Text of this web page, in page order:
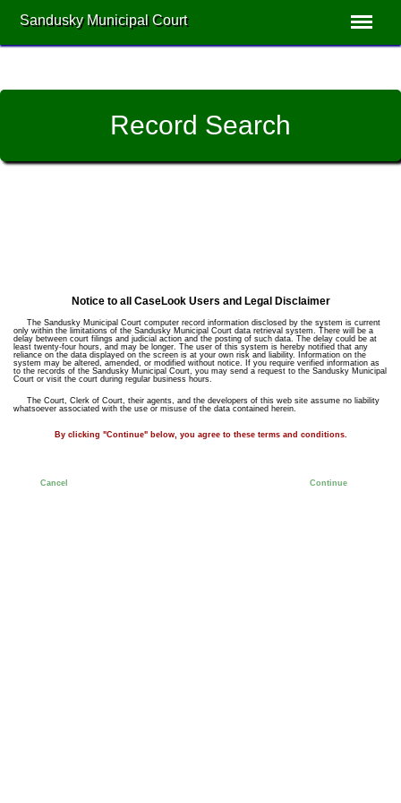
Sandusky Municipal Court
Record Search
Notice to all CaseLook Users and Legal Disclaimer
The Sandusky Municipal Court computer record information disclosed by the system is current
only within the limitations of the Sandusky Municipal Court data retrieval system. There will be a
delay between court filings and judicial action and the posting of such data. The delay could be at
least twenty-four hours, and may be longer. The user of this system is hereby notified that any
reliance on the data displayed on the screen is at your own risk and liability. Information on the
system may be altered, amended, or modified without notice. If you require verified information as
to the records of the Sandusky Municipal Court, you may send a request to the Sandusky Municipal
Court or visit the court during regular business hours.
The Court, Clerk of Court, their agents, and the developers of this web site assume no liability
whatsoever associated with the use or misuse of the data contained herein.
By clicking "Continue" below, you agree to these terms and conditions.
Cancel Continue